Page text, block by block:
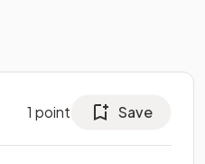
1 point Save